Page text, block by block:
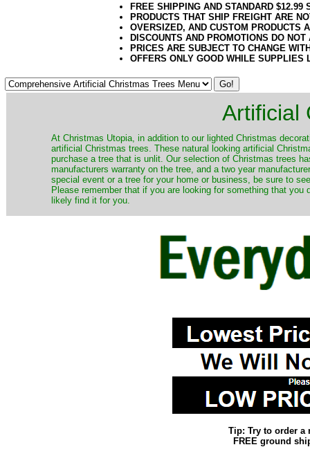
FREE SHIPPING AND STANDARD
PRODUCTS THAT SHIP FREIGHT ARE
OVERSIZED, AND CUSTOM PRODUCTS
DISCOUNTS AND PROMOTIONS DO
PRICES ARE SUBJECT TO CHANGE
OFFERS ONLY GOOD WHILE SUPPLIES
Artificial
​At Christmas Utopia, in addition to our lighted Christmas
artificial Christmas trees. These natural looking artificial
purchase a tree that is unlit. Our selection of Christmas trees
manufacturers warranty on the tree, and a two year
special event or a tree for your home or business, be sure to
Please remember that if you are looking for something that
likely find it for you.
Tip: Try to order a
FREE ground